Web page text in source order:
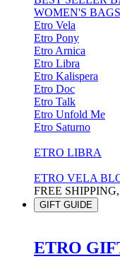
WOMEN'S
Etro Vela
Etro Pony
Etro Arnica
Etro Libra
Etro Kalispera
Etro Doc
Etro Talk
Etro Unfold Me
Etro Saturno
ETRO LIBRA
ETRO VELA
FREE
GIFT GUIDE
ETRO